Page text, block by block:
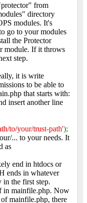
from
directory
modules. It's
go to your modules
the Protector
module. If it throws
step.
it is write
to be able to
that starts with:
insert another line
to/your/trust-path');
... to your needs. It
as
end in htdocs or
ends in whatever
in the first step.
in mainfile.php. Now
mainfile.php, there